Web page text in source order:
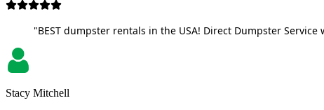
"BEST dumpster rentals in the USA! Direct Dumpster
Stacy Mitchell